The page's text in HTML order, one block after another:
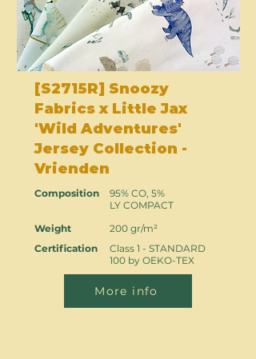
[S2715R] Snoozy
Fabrics x Little Jax
'Wild Adventures'
Jersey Collection -
Vrienden
Composition
Weight
Certification
95% CO, 5%
LY COMPACT
200 gr/m²
Class 1 - STANDARD
100 by OEKO-TEX
More info